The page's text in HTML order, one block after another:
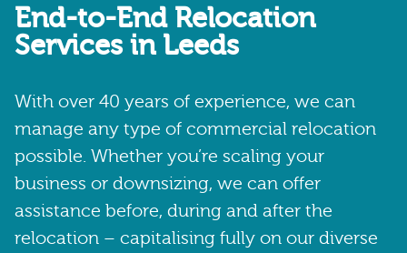
End-to-End Relocation
Services in Leeds
With over 40 years of experience, we can
manage any type of commercial relocation
possible. Whether you’re scaling your
business or downsizing, we can offer
assistance before, during and after the
relocation – capitalising fully on our diverse